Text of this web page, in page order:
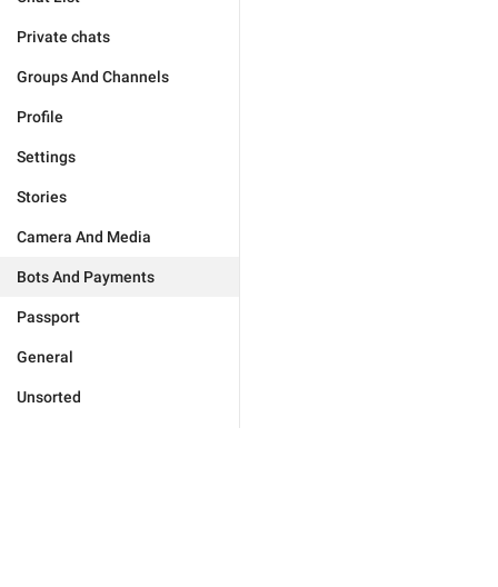
Private chats
Groups And Channels
Profile
Settings
Stories
Camera And Media
Bots And Payments
Passport
General
Unsorted